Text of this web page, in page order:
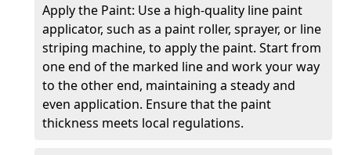
Apply the Paint: Use a high-quality line paint
applicator, such as a paint roller, sprayer, or line
striping machine, to apply the paint. Start from
one end of the marked line and work your way
to the other end, maintaining a steady and
even application. Ensure that the paint
thickness meets local regulations.